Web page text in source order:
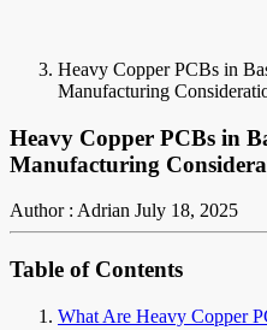
Heavy Copper PCBs in
Manufacturing
Heavy Copper PCBs in
Manufacturing
Author : Adrian July 18, 2025
Table of Contents
What Are Heavy Copper